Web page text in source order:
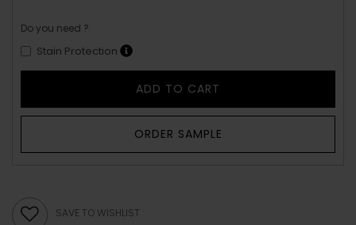
Do you need ?
Stain Protection
ADD TO CART
ORDER SAMPLE
SAVE TO WISHLIST